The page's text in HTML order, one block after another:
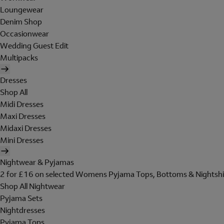
Loungewear
Denim Shop
Occasionwear
Wedding Guest Edit
Multipacks
Dresses
Shop All
Midi Dresses
Maxi Dresses
Midaxi Dresses
Mini Dresses
Nightwear & Pyjamas
2 for £16 on selected Womens Pyjama Tops, Bottoms &
Shop All Nightwear
Pyjama Sets
Nightdresses